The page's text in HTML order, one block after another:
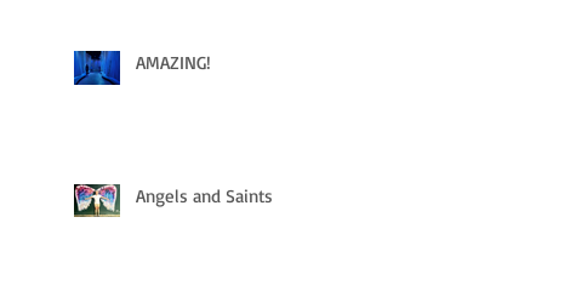
AMAZING!
Angels and Saints